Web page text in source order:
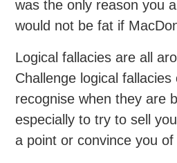
was the only reason you
would not be fat if
Logical fallacies are all
Challenge logical fallacies
recognise when they are
especially to try to sell
a point or convince you of